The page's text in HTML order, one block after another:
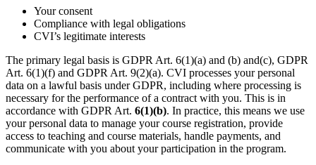
Your consent
Compliance with legal obligations
CVI’s legitimate interests
The primary legal basis is GDPR Art. 6(1)(a) and (b) and(c), GDPR
Art. 6(1)(f) and GDPR Art. 9(2)(a). CVI processes your personal
data on a lawful basis under GDPR, including where processing is
necessary for the performance of a contract with you. This is in
accordance with GDPR Art. 6(1)(b). In practice, this means we use
your personal data to manage your course registration, provide
access to teaching and course materials, handle payments, and
communicate with you about your participation in the program.